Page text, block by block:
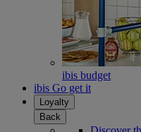
ibis budget
ibis Go get it
Loyalty
Back